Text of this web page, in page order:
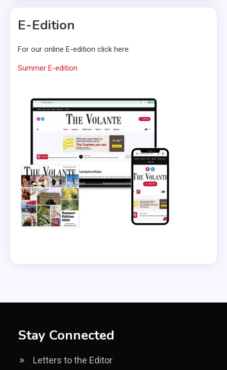
E-Edition
For our online E-edition click here:
Summer E-edition
Stay Connected
Letters to the Editor